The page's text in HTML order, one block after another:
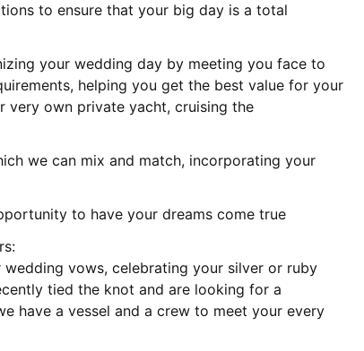
to ensure that your big day is a total
your wedding day by meeting you face to
helping you get the best value for your
very own private yacht, cruising the
we can mix and match, incorporating your
to have your dreams come true
vows, celebrating your silver or ruby
tied the knot and are looking for a
have a vessel and a crew to meet your every